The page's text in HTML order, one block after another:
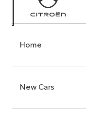
Home
New Cars